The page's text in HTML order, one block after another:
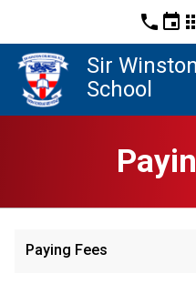
phone event
Sir
School
Paying Fees